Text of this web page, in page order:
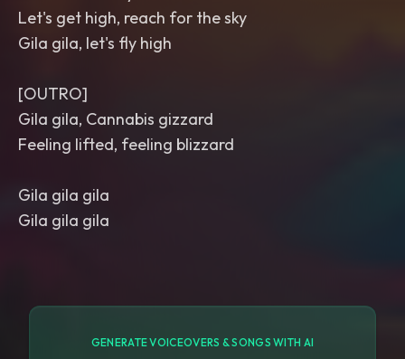
Let's get high, reach for the sky
Gila gila, let's fly high
[OUTRO]
Gila gila, Cannabis gizzard
Feeling lifted, feeling blizzard
Gila gila gila
Gila gila gila
GENERATE VOICEOVERS & SONGS WITH AI